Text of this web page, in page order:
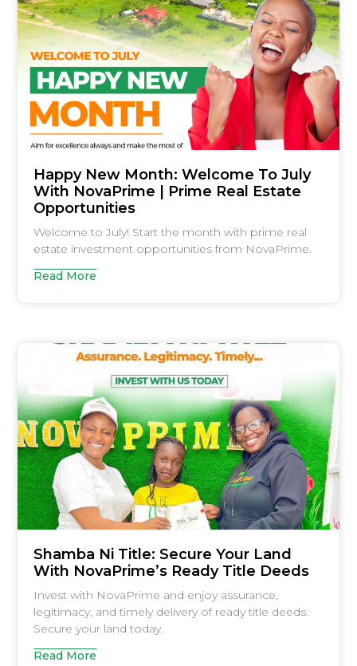
Happy New Month: Welcome To July
With NovaPrime | Prime Real Estate
Opportunities
Welcome to July! Start the month with prime real
estate investment opportunities from NovaPrime.
Read More
Shamba Ni Title: Secure Your Land
With NovaPrime’s Ready Title Deeds
Invest with NovaPrime and enjoy assurance,
legitimacy, and timely delivery of ready title deeds.
Secure your land today.
Read More